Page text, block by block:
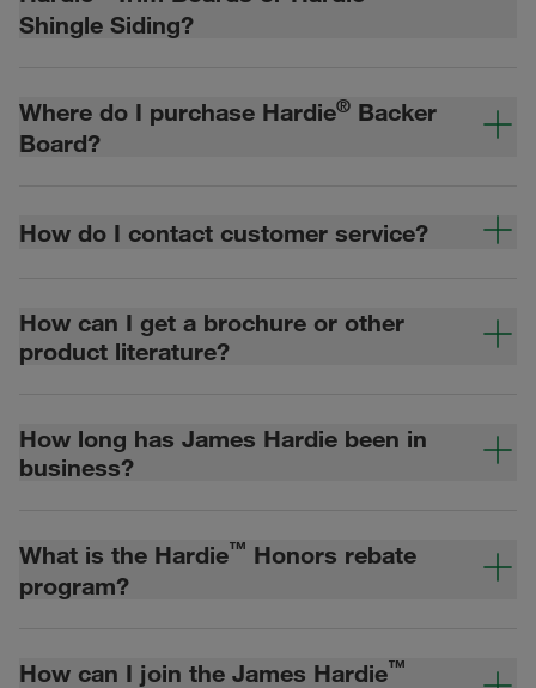
Shingle Siding?
Where do I purchase Hardie® Backer
Board?
How do I contact customer service?
How can I get a brochure or other
product literature?
How long has James Hardie been in
business?
What is the Hardie™ Honors rebate
program?
How can I join the James Hardie™